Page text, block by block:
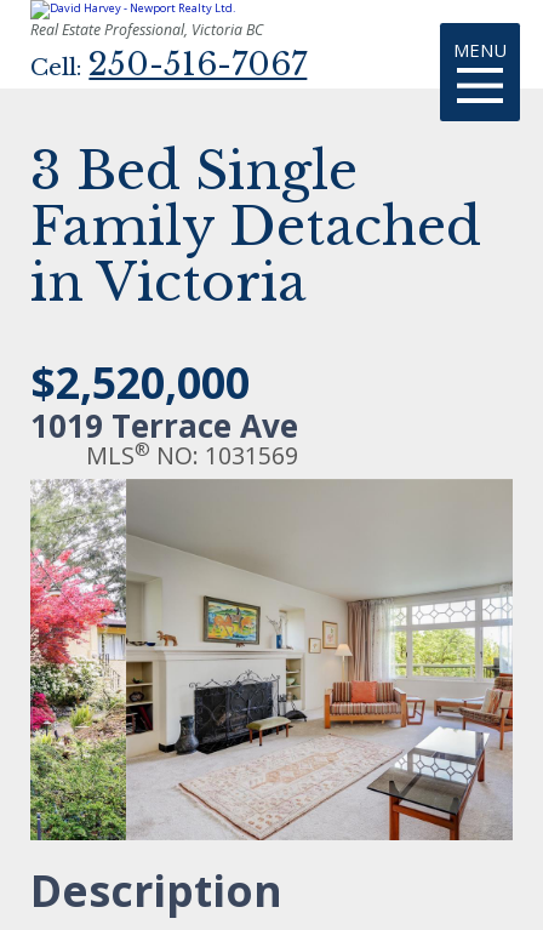
Real Estate Professional, Victoria BC
MENU
Cell: 250-516-7067
3 Bed Single
Family Detached
in Victoria
$2,520,000
1019 Terrace Ave
MLS® NO: 1031569
Description